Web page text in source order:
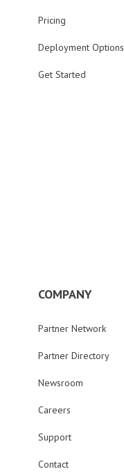
Pricing
Deployment Options
Get Started
COMPANY
Partner Network
Partner Directory
Newsroom
Careers
Support
Contact